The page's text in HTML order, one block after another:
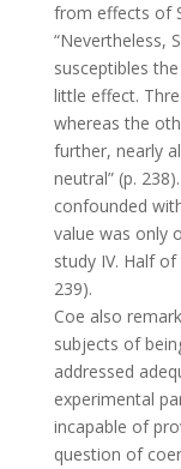
from effects of
“Nevertheless,
susceptibles
little effect.
whereas the
further, nearly
neutral” (p.
confounded
value was only
study IV. Half
239).
Coe also
subjects of
addressed
experimental
incapable of
question of